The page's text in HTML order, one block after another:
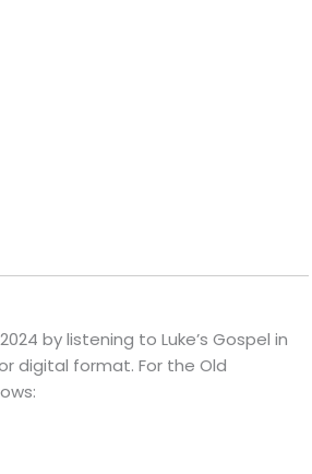
by listening to Luke’s Gospel in
digital format. For the Old